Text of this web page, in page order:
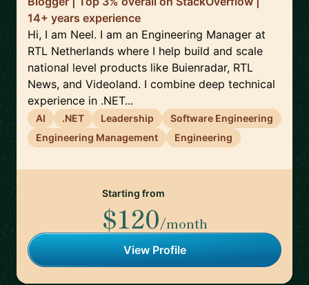
14+ years experience
Hi, I am Neel. I am an Engineering Manager at
RTL Netherlands where I help build and scale
national level products like Buienradar, RTL
News, and Videoland. I combine deep technical
experience in .NET...
AI .NET Leadership
Software Engineering
Engineering Management
Engineering
Starting from
$120/month
View Profile